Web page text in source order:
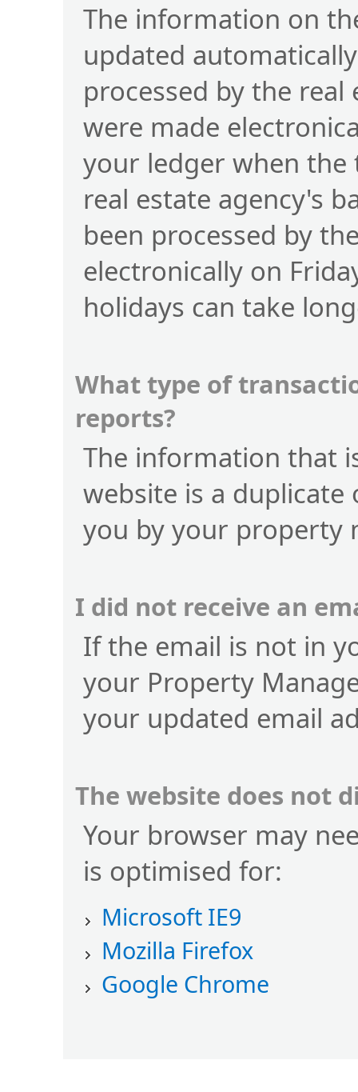
The information on
updated
processed by the
were made
your ledger when the
real estate agency's
been processed by
electronically on
holidays can take
What type of
reports?
The information that
website is a
you by your property
I did not receive an
If the email is not in
your Property
your updated email
The website does not
Your browser may
is optimised for:
Microsoft IE9
Mozilla Firefox
Google Chrome